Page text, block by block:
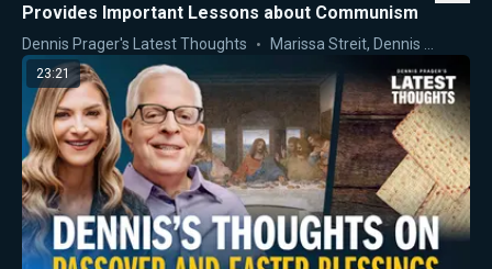
Provides Important Lessons about Communism
Dennis Prager's Latest Thoughts Marissa Streit, Dennis Prager
23:21